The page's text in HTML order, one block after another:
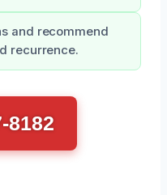
and recommend
recurrence.
8182